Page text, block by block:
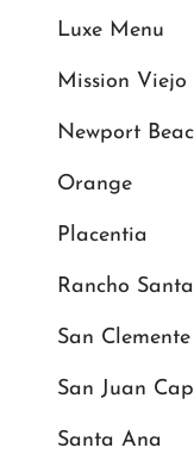
Luxe Menu
Mission Viejo
Newport
Orange
Placentia
Rancho
San Clemente
San Juan
Santa Ana